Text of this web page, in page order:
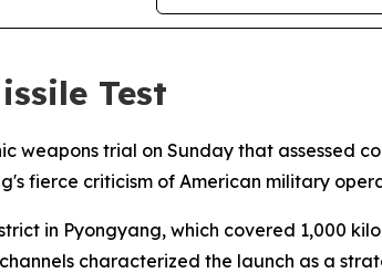
Test
weapons trial on Sunday that assessed
fierce criticism of American military
in Pyongyang, which covered 1,000
characterized the launch as a